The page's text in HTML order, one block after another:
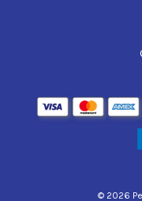
© 2026